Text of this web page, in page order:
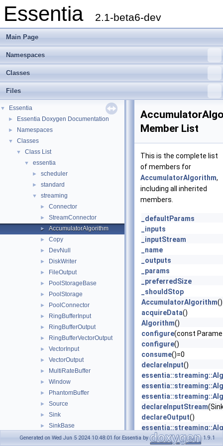
Essentia 2.1-beta6-dev
Main Page
Namespaces
Classes
Files
▼ Essentia
► Essentia Doxygen Documentation
► Namespaces
▼ Classes
▼ Class List
▼ essentia
► scheduler
► standard
▼ streaming
► Connector
► StreamConnector
► AccumulatorAlgorithm
► Copy
► DevNull
► DiskWriter
► FileOutput
► PoolStorageBase
► PoolStorage
► PoolConnector
► RingBufferInput
► RingBufferOutput
► RingBufferVectorOutput
► VectorInput
► VectorOutput
► MultiRateBuffer
► Window
► PhantomBuffer
► Source
► Sink
► SinkBase
► SinkProxyBase
Member List
This is the complete list
of members for
AccumulatorAlgorithm,
including all inherited
members.
_defaultParams
_inputs
_inputStream
_name
_outputs
_params
_preferredSize
_shouldStop
AccumulatorAlgorithm()
acquireData()
Algorithm()
configure(const
configure()
consume()=0
declareInput()
declareInputStream
declareOutput()
Generated on Wed Jun 5 2024 10:48:01 for Essentia by 1.9.1